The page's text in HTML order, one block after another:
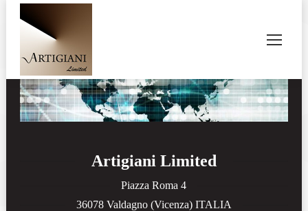
Artigiani Limited
Piazza Roma 4
36078 Valdagno (Vicenza) ITALIA